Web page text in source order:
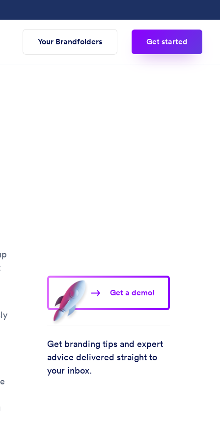
Your Brandfolders Get started
Get a demo!
Get branding tips and expert
advice delivered straight to
your inbox.